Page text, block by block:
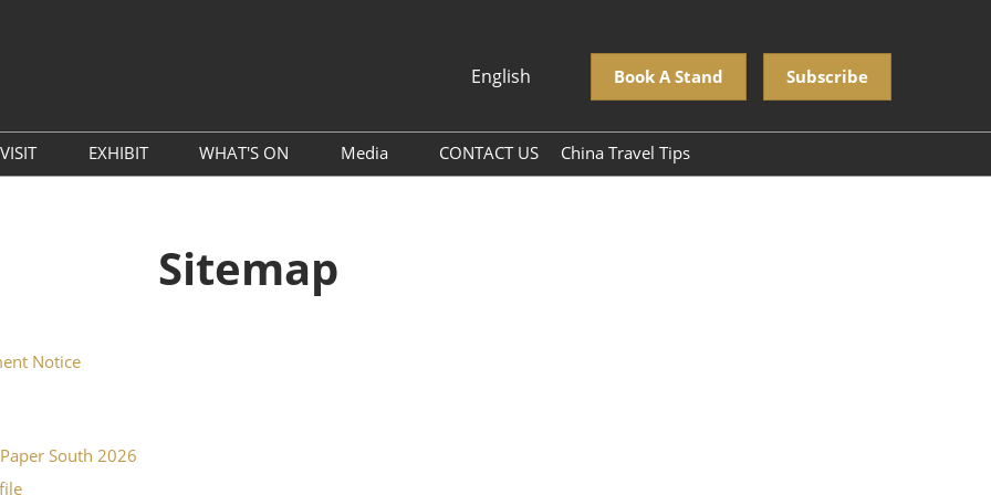
English
English
Book A Stand Subscribe
VISIT
China Travel Tips
EXHIBIT
Exhibitor Services
WHAT'S ON
Industry News
Media
CONTACT US China Travel Tips
Sitemap
Notice
South 2026